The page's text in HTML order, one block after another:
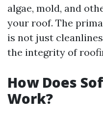
algae, mold, and
your roof. The
is not just
the integrity of
How Does
Work?